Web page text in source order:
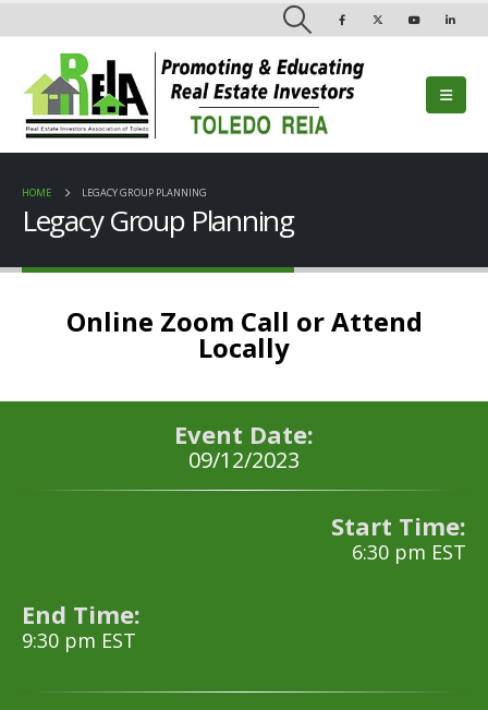
HOME LEGACY GROUP PLANNING
Legacy Group Planning
Online Zoom Call or Attend
Locally
Event Date:
09/12/2023
Start Time:
6:30 pm EST
End Time:
9:30 pm EST